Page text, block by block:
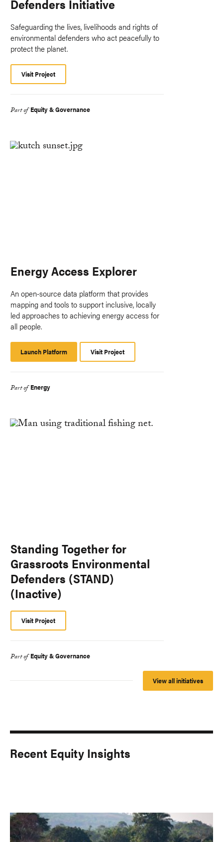
Defenders Initiative
Safeguarding the lives, livelihoods and rights of
environmental defenders who act peacefully to
protect the planet.
Visit Project
Part of Equity & Governance
Energy Access Explorer
An open-source data platform that provides
mapping and tools to support inclusive, locally
led approaches to achieving energy access for
all people.
Launch Platform
Platform
Visit Project
Part of Energy
Standing Together for
Grassroots Environmental
Defenders (STAND)
(Inactive)
Visit Project
Part of Equity & Governance
View all initiatives
Recent Equity Insights